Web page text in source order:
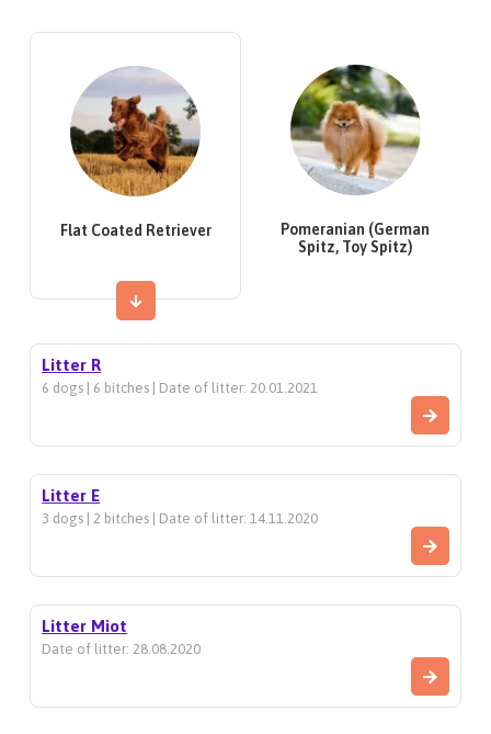
Flat Coated Retriever
Pomeranian (German
Spitz, Toy Spitz)
Litter R
6 dogs | 6 bitches | Date of litter: 20.01.2021
Litter E
3 dogs | 2 bitches | Date of litter: 14.11.2020
Litter Miot
Date of litter: 28.08.2020